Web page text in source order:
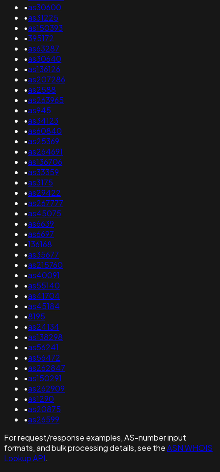
•as30600
•as31225
•as150393
•395172
•as63287
•as30640
•as136126
•as207286
•as2588
•as263965
•as945
•as34123
•as60840
•as25369
•as264691
•as136706
•as33359
•as3175
•as29422
•as267777
•as45075
•as6639
•as6697
•136168
•as35677
•as215760
•as40091
•as55140
•as41704
•as45184
•8195
•as24134
•as138298
•as56241
•as56472
•as262847
•as150291
•as262909
•as1290
•as20875
•as26599
For request/response examples, AS-number input
formats, and bulk processing details, see theASN WHOIS
Lookup API.